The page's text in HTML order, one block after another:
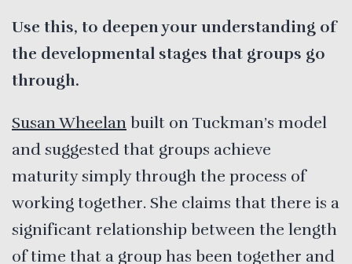
Use this, to deepen your understanding of
the developmental stages that groups go
through.
Susan Wheelan built on Tuckman’s model
and suggested that groups achieve
maturity simply through the process of
working together. She claims that there is a
significant relationship between the length
of time that a group has been together and